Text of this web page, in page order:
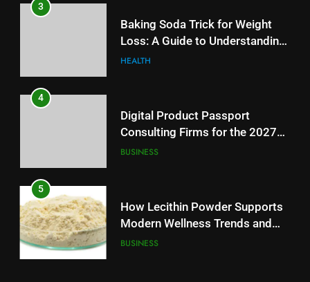
3
Baking Soda Trick for Weight
Loss: A Guide to Understanding
Reliable Wellness Information
HEALTH
4
Digital Product Passport
Consulting Firms for the 2027
Battery Mandate
BUSINESS
5
How Lecithin Powder Supports
Modern Wellness Trends and
Balanced Nutrition
BUSINESS